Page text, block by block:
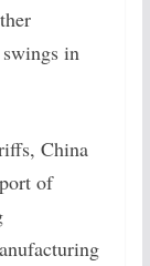
in
China
of